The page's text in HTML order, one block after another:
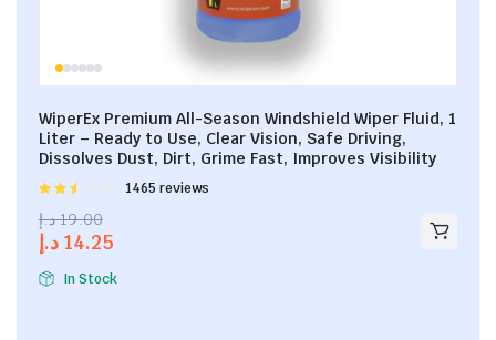
WiperEx Premium All-Season Windshield Wiper Fluid, 1
Liter – Ready to Use, Clear Vision, Safe Driving,
Dissolves Dust, Dirt, Grime Fast, Improves Visibility
Rated
out of
1465 reviews
19.00 د.إ
14.25 د.إ
In Stock